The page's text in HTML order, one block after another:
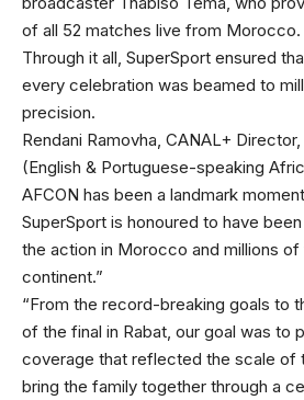
of all 52 matches live from Morocco.
Through it all, SuperSport ensured
every celebration was beamed to
precision.
Rendani Ramovha, CANAL+
(English & Portuguese-speaking
AFCON has been a landmark
SuperSport is honoured to have
the action in Morocco and millions
continent.”
“From the record-breaking goals to
of the final in Rabat, our goal was to
coverage that reflected the scale of
bring the family together through a